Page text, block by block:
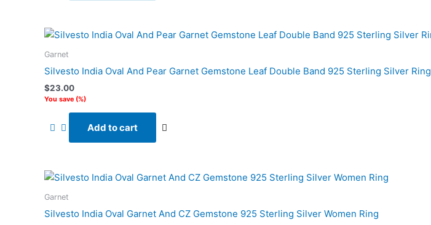
Garnet
Silvesto India Oval And Pear Garnet Gemstone Leaf Double Band 925 Sterling Silver Ring
$23.00
You save (%)
Add to cart
Garnet
Silvesto India Oval Garnet And CZ Gemstone 925 Sterling Silver Women Ring